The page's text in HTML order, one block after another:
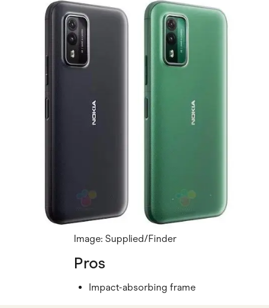
Image: Supplied/Finder
Pros
Impact-absorbing frame